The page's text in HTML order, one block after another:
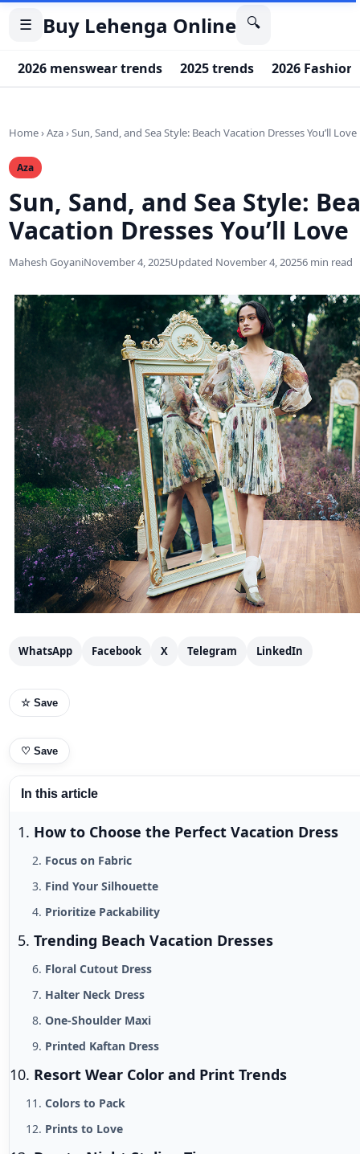
☰ Buy Lehenga Online 🔍
2026 menswear trends 2025 trends 2026 Fashion
Home›Aza›Sun, Sand, and Sea Style: Beach Vacation Dresses You’ll Love
Aza
Sun, Sand, and Sea Style:
Vacation Dresses You’ll Love
Mahesh GoyaniNovember 4, 2025Updated November 4, 20256 min read
WhatsApp Facebook X Telegram LinkedIn
☆ Save
♡ Save
In this article
How to Choose the Perfect Vacation Dress
Focus on Fabric
Find Your Silhouette
Prioritize Packability
Trending Beach Vacation Dresses
Floral Cutout Dress
Halter Neck Dress
One-Shoulder Maxi
Printed Kaftan Dress
Resort Wear Color and Print Trends
Colors to Pack
Prints to Love